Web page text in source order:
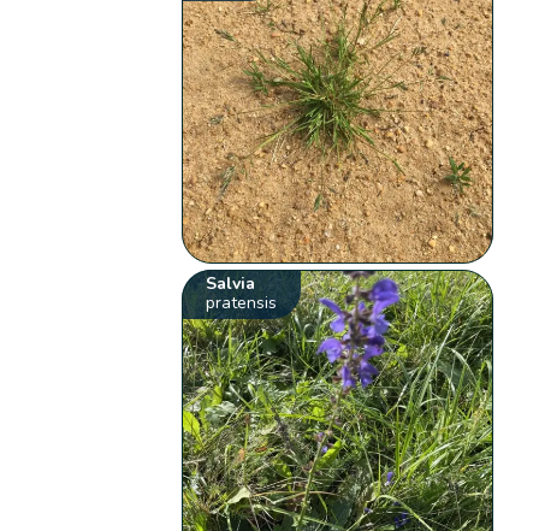
Salvia
pratensis